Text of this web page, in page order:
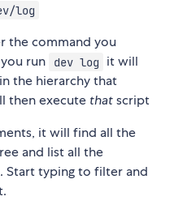
log
the command you
run dev log
it will
the hierarchy that
then execute thatscript
it will find all the
and list all the
Start typing to filter and